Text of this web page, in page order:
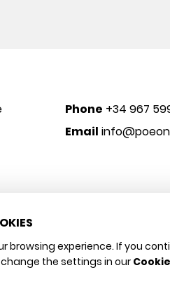
Phone +34 967
Email
Cookies policy
experience. If you
the settings in our